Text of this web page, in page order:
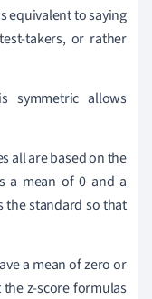
equivalent to saying
takers, or rather
symmetric allows
all are based on the
a mean of 0 and a
the standard so that
a mean of zero or
z-score formulas